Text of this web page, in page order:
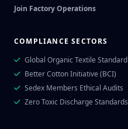
Join Factory Operations
COMPLIANCE SECTORS
Global Organic Textile Standard
Better Cotton Initiative (BCI)
Sedex Members Ethical Audits
Zero Toxic Discharge Standards